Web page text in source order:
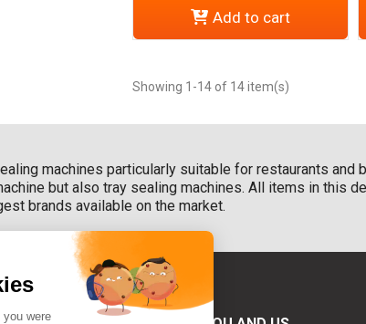
Add to cart
Showing 1-14 of 14 item(s)
machines particularly suitable for restaurants
but also tray sealing machines. All items in this
brands available on the market.